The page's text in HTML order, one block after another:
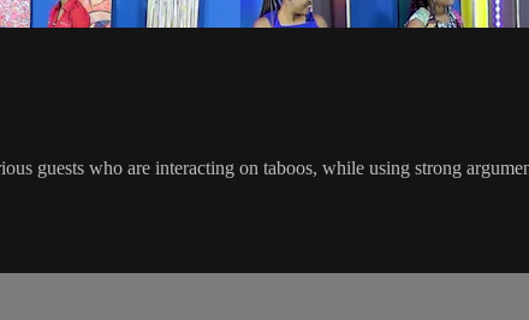
guests who are interacting on taboos, while using strong